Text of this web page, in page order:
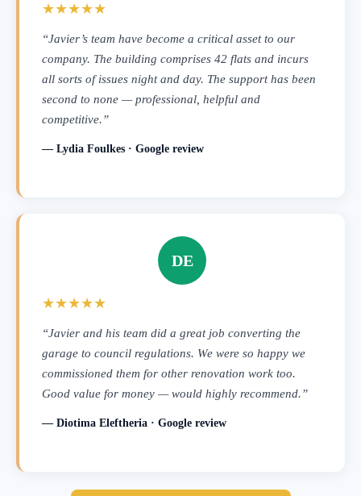
★★★★★
“Javier’s team have become a critical asset to our
company. The building comprises 42 flats and incurs
all sorts of issues night and day. The support has been
second to none — professional, helpful and
competitive.”
— Lydia Foulkes · Google review
DE
★★★★★
“Javier and his team did a great job converting the
garage to council regulations. We were so happy we
commissioned them for other renovation work too.
Good value for money — would highly recommend.”
— Diotima Eleftheria · Google review